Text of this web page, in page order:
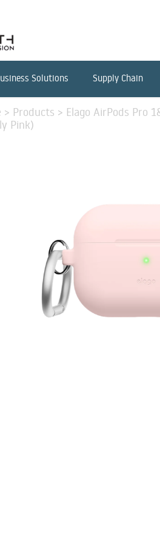
Solutions Supply Chain
> Products > Elago AirPods Pro
Pink)